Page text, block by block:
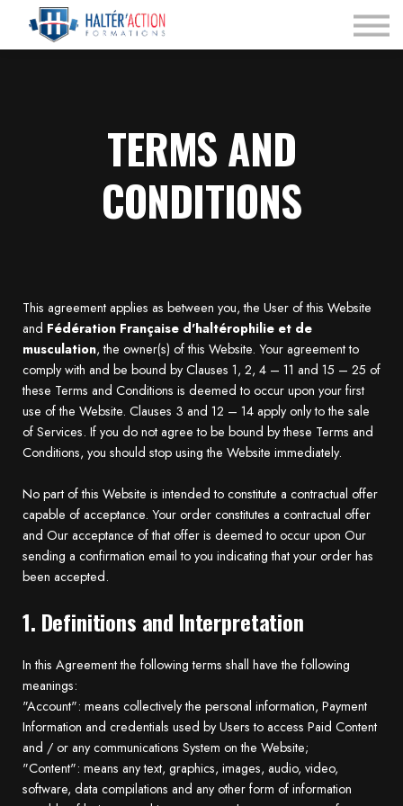
Nos Programmes
TERMS AND
CONDITIONS
This agreement applies as between you, the User of this Website
and Fédération Française d'haltérophilie et de
musculation, the owner(s) of this Website. Your agreement to
comply with and be bound by Clauses 1, 2, 4 – 11 and 15 – 25 of
these Terms and Conditions is deemed to occur upon your first
use of the Website. Clauses 3 and 12 – 14 apply only to the sale
of Services. If you do not agree to be bound by these Terms and
Conditions, you should stop using the Website immediately.
No part of this Website is intended to constitute a contractual offer
capable of acceptance. Your order constitutes a contractual offer
and Our acceptance of that offer is deemed to occur upon Our
sending a confirmation email to you indicating that your order has
been accepted.
1. Definitions and Interpretation
In this Agreement the following terms shall have the following
meanings:
"Account": means collectively the personal information, Payment
Information and credentials used by Users to access Paid Content
and / or any communications System on the Website;
"Content": means any text, graphics, images, audio, video,
software, data compilations and any other form of information